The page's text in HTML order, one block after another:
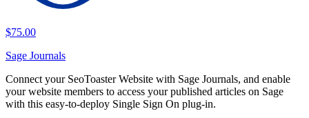
$75.00
Sage Journals
Connect your SeoToaster Website with Sage Journals, and enable
your website members to access your published articles on Sage
with this easy-to-deploy Single Sign On plug-in.